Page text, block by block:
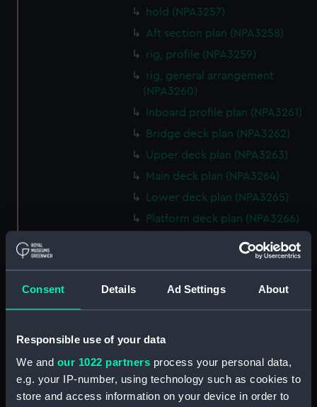
Consent Details Ad Settings About
Responsible use of your data
We and our 1022 partners process your personal data,
e.g. your IP-number, using technology such as cookies to
store and access information on your device in order to
hold (NPA3257)
Aft section plan (NPA3258)
rig, profile (NPA3259)
rig, general arrangement
(NPA3260)
Inboard profile plan (NPA3261)
Bridge deck plan (NPA3262)
Upper deck plan (NPA3263)
Main deck plan (NPA3264)
Lower deck plan (NPA3265)
Platform deck plan (NPA3266)
Aft section plan (NPA3268)
Bridge deck plan (NPA3271)
Upper deck plan (NPA3272)
Main deck plan (NPA3273)
Lower deck plan (NPA3274)